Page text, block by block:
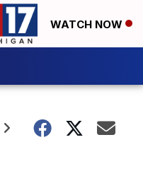
WATCH NOW